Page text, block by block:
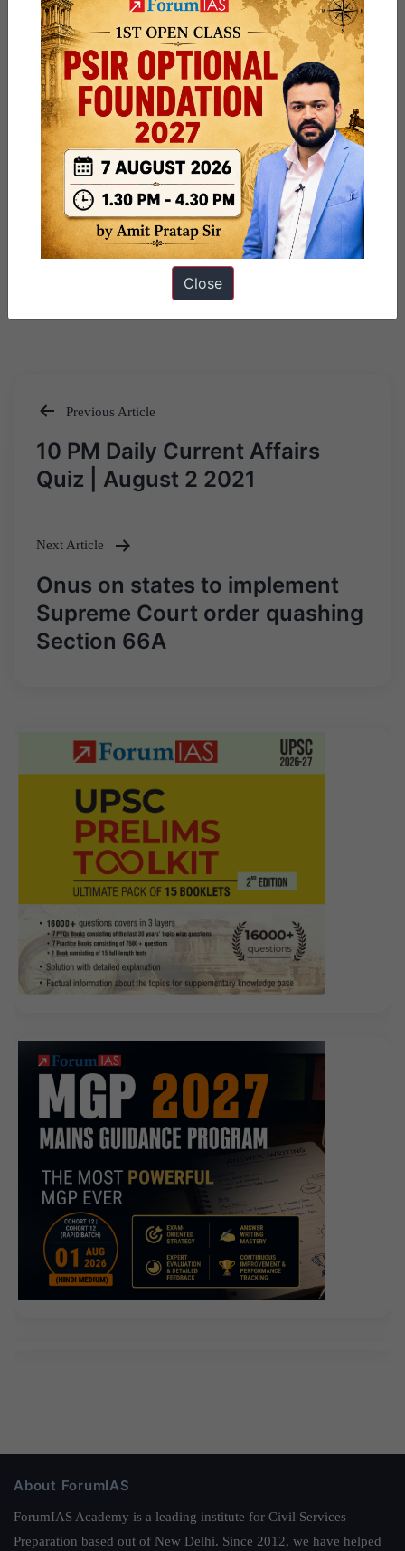
Post
navigation
Previous Article
10 PM Daily Current Affairs
Quiz | August 2 2021
Next Article
Onus on states to implement
Supreme Court order quashing
Section 66A
About ForumIAS
ForumIAS Academy is a leading institute for Civil Services
Preparation based out of New Delhi. Since 2012, we have helped
Close